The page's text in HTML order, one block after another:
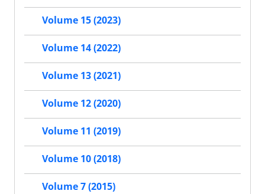
Volume 15 (2023)
Volume 14 (2022)
Volume 13 (2021)
Volume 12 (2020)
Volume 11 (2019)
Volume 10 (2018)
Volume 7 (2015)